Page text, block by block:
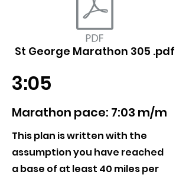
St George Marathon 305 .pdf
3:05
Marathon pace: 7:03 m/m
This plan is written with the
assumption you have reached
a base of at least 40 miles per